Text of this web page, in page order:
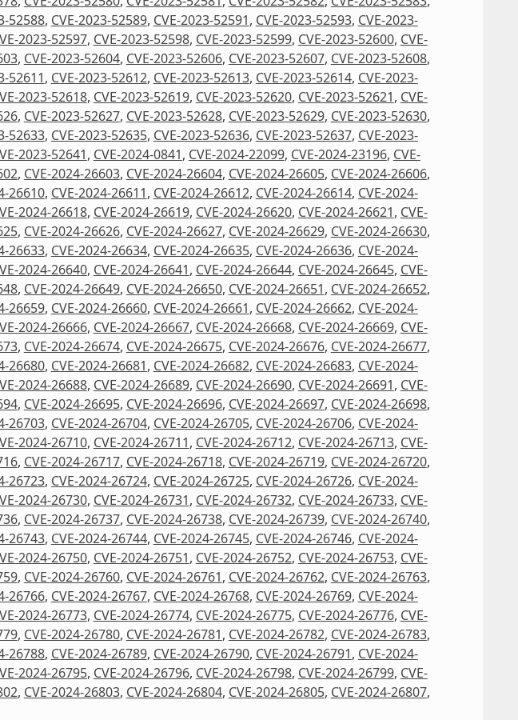
52588, CVE-2023-52589, CVE-2023-52591, CVE-2023-52593, CVE-2023-
2023-52597, CVE-2023-52598, CVE-2023-52599, CVE-2023-52600, CVE-
, CVE-2023-52604, CVE-2023-52606, CVE-2023-52607, CVE-2023-52608,
52611, CVE-2023-52612, CVE-2023-52613, CVE-2023-52614, CVE-2023-
2023-52618, CVE-2023-52619, CVE-2023-52620, CVE-2023-52621, CVE-
, CVE-2023-52627, CVE-2023-52628, CVE-2023-52629, CVE-2023-52630,
52633, CVE-2023-52635, CVE-2023-52636, CVE-2023-52637, CVE-2023-
2023-52641, CVE-2024-0841, CVE-2024-22099, CVE-2024-23196, CVE-
, CVE-2024-26603, CVE-2024-26604, CVE-2024-26605, CVE-2024-26606,
26610, CVE-2024-26611, CVE-2024-26612, CVE-2024-26614, CVE-2024-
2024-26618, CVE-2024-26619, CVE-2024-26620, CVE-2024-26621, CVE-
, CVE-2024-26626, CVE-2024-26627, CVE-2024-26629, CVE-2024-26630,
26633, CVE-2024-26634, CVE-2024-26635, CVE-2024-26636, CVE-2024-
2024-26640, CVE-2024-26641, CVE-2024-26644, CVE-2024-26645, CVE-
, CVE-2024-26649, CVE-2024-26650, CVE-2024-26651, CVE-2024-26652,
26659, CVE-2024-26660, CVE-2024-26661, CVE-2024-26662, CVE-2024-
2024-26666, CVE-2024-26667, CVE-2024-26668, CVE-2024-26669, CVE-
, CVE-2024-26674, CVE-2024-26675, CVE-2024-26676, CVE-2024-26677,
26680, CVE-2024-26681, CVE-2024-26682, CVE-2024-26683, CVE-2024-
2024-26688, CVE-2024-26689, CVE-2024-26690, CVE-2024-26691, CVE-
, CVE-2024-26695, CVE-2024-26696, CVE-2024-26697, CVE-2024-26698,
26703, CVE-2024-26704, CVE-2024-26705, CVE-2024-26706, CVE-2024-
2024-26710, CVE-2024-26711, CVE-2024-26712, CVE-2024-26713, CVE-
, CVE-2024-26717, CVE-2024-26718, CVE-2024-26719, CVE-2024-26720,
26723, CVE-2024-26724, CVE-2024-26725, CVE-2024-26726, CVE-2024-
2024-26730, CVE-2024-26731, CVE-2024-26732, CVE-2024-26733, CVE-
, CVE-2024-26737, CVE-2024-26738, CVE-2024-26739, CVE-2024-26740,
26743, CVE-2024-26744, CVE-2024-26745, CVE-2024-26746, CVE-2024-
2024-26750, CVE-2024-26751, CVE-2024-26752, CVE-2024-26753, CVE-
, CVE-2024-26760, CVE-2024-26761, CVE-2024-26762, CVE-2024-26763,
26766, CVE-2024-26767, CVE-2024-26768, CVE-2024-26769, CVE-2024-
2024-26773, CVE-2024-26774, CVE-2024-26775, CVE-2024-26776, CVE-
, CVE-2024-26780, CVE-2024-26781, CVE-2024-26782, CVE-2024-26783,
26788, CVE-2024-26789, CVE-2024-26790, CVE-2024-26791, CVE-2024-
2024-26795, CVE-2024-26796, CVE-2024-26798, CVE-2024-26799, CVE-
, CVE-2024-26803, CVE-2024-26804, CVE-2024-26805, CVE-2024-26807,